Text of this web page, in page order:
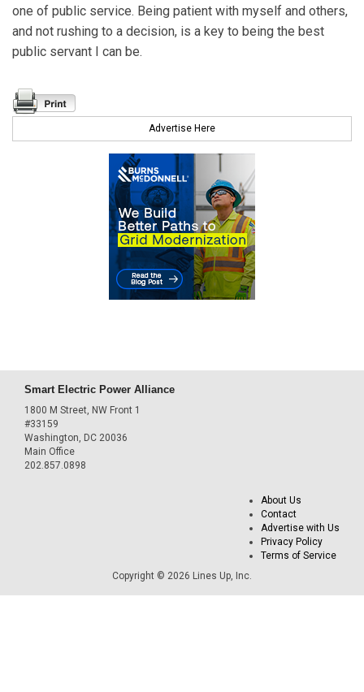
one of public service. Being patient with myself and others,
and not rushing to a decision, is a key to being the best
public servant I can be.
Advertise Here
Smart Electric Power Alliance
1800 M Street, NW Front 1
#33159
Washington, DC 20036
Main Office
202.857.0898
About Us
Contact
Advertise with Us
Privacy Policy
Terms of Service
Copyright © 2026 Lines Up, Inc.